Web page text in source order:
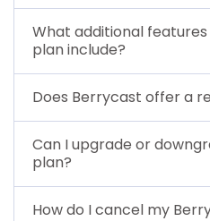
What additional
plan include?
Does Berrycast offer a
Can I upgrade or
plan?
How do I cancel my